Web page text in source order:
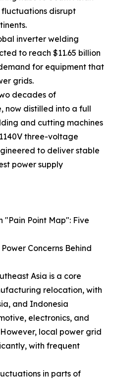
disrupt
inverter welding
to reach $11.65 billion
for equipment that
grids.
decades of
now distilled into a full
and cutting machines
three-voltage
to deliver stable
power supply
Point Map": Five
Concerns Behind
Asia is a core
relocation, with
and Indonesia
electronics, and
local power grid
with frequent
in parts of